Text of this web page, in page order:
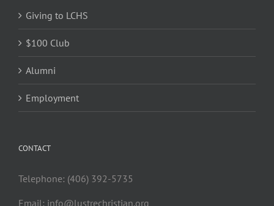
Giving to LCHS
$100 Club
Alumni
Employment
CONTACT
Telephone: (406) 392-5735
Email: info@lustrechristian.org